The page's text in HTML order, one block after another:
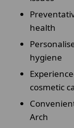
health
hygiene
cosmetic
Arch